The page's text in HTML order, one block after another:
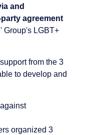
and
agreement
Group's LGBT+
from the 3
to develop and
organized 3